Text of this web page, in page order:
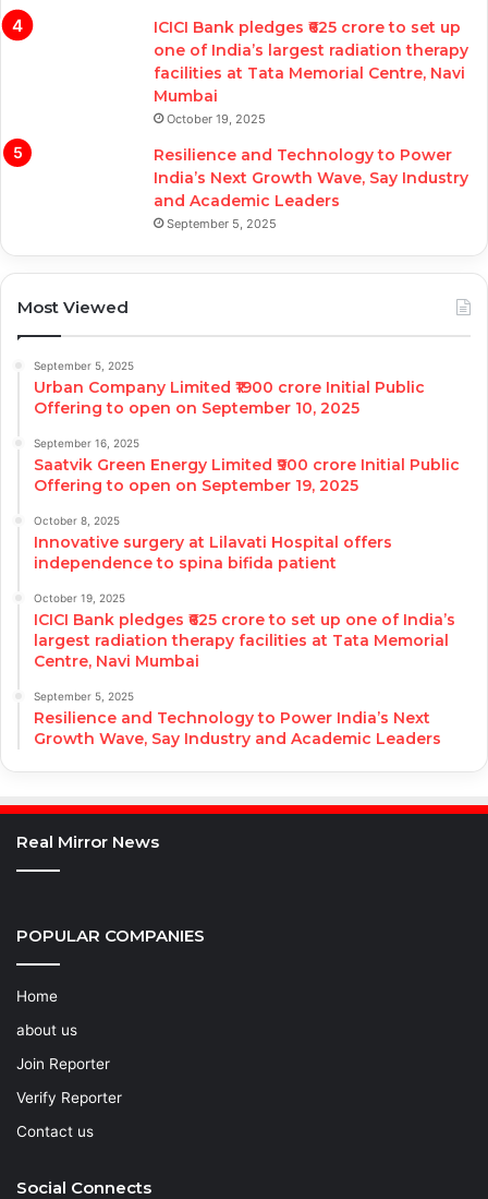
ICICI Bank pledges ₹625 crore to set up
one of India’s largest radiation therapy
facilities at Tata Memorial Centre, Navi
Mumbai
October 19, 2025
Resilience and Technology to Power
India’s Next Growth Wave, Say Industry
and Academic Leaders
September 5, 2025
Most Viewed
September 5, 2025
Urban Company Limited ₹1900 crore Initial Public
Offering to open on September 10, 2025
September 16, 2025
Saatvik Green Energy Limited ₹900 crore Initial Public
Offering to open on September 19, 2025
October 8, 2025
Innovative surgery at Lilavati Hospital offers
independence to spina bifida patient
October 19, 2025
ICICI Bank pledges ₹625 crore to set up one of India’s
largest radiation therapy facilities at Tata Memorial
Centre, Navi Mumbai
September 5, 2025
Resilience and Technology to Power India’s Next
Growth Wave, Say Industry and Academic Leaders
Real Mirror News
POPULAR COMPANIES
Home
about us
Join Reporter
Verify Reporter
Contact us
Social Connects